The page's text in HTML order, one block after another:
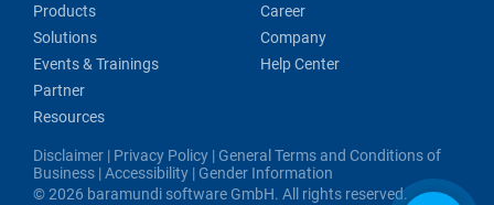
Products
Solutions
Events & Trainings
Partner
Resources
Career
Company
Help Center
Disclaimer | Privacy Policy | General Terms and Conditions of
Business |Accessibility | Gender Information
© 2026 baramundi software GmbH. All rights reserved.